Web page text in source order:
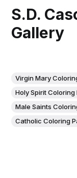
S.D.
Gallery
Virgin Mary
Holy Spirit Coloring
Male Saints
Catholic Coloring